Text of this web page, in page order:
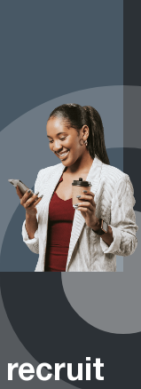
recruit